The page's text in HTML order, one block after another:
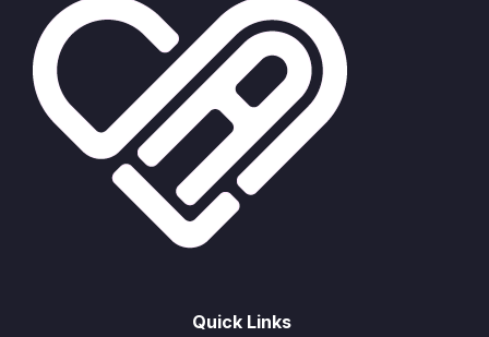
Quick Links